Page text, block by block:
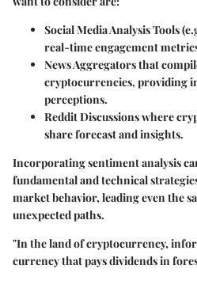
Social Media Analysis Tools
real-time engagement
News Aggregatorsthat
cryptocurrencies, providing
perceptions.
Reddit Discussionswhere
share forecast and insights.
Incorporating sentiment analysis
fundamental and technical
market behavior, leading even the
unexpected paths.
"In the land of cryptocurrency,
currency that pays dividends in